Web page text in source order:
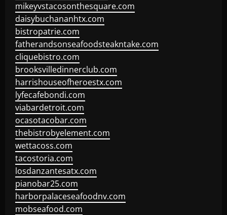
mikeyvstacosonthesquare.com
daisybuchananhtx.com
bistropatrie.com
fatherandsonseafoodsteakntake.com
cliquebistro.com
brooksvilledinnerclub.com
harrishouseofheroestx.com
lyfecafebondi.com
viabardetroit.com
ocasotacobar.com
thebistrobyelement.com
wettacoss.com
tacostoria.com
losdanzantesatx.com
pianobar25.com
harborpalaceseafoodnv.com
mobseafood.com